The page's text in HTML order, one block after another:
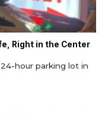
Right in the Center
hour parking lot in